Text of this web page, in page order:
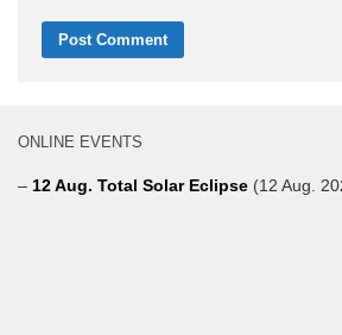
ONLINE EVENTS
– 12 Aug. Total Solar Eclipse (12 Aug.